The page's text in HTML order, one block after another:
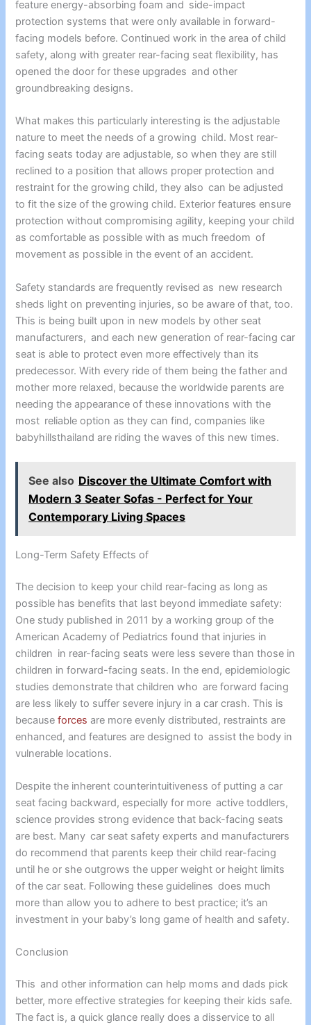
feature energy-absorbing foam and side-impact
protection systems that were only available in forward-
facing models before. Continued work in the area of child
safety, along with greater rear-facing seat flexibility, has
opened the door for these upgrades and other
groundbreaking designs.
What makes this particularly interesting is the adjustable
nature to meet the needs of a growing child. Most rear-
facing seats today are adjustable, so when they are still
reclined to a position that allows proper protection and
restraint for the growing child, they also can be adjusted
to fit the size of the growing child. Exterior features ensure
protection without compromising agility, keeping your child
as comfortable as possible with as much freedom of
movement as possible in the event of an accident.
Safety standards are frequently revised as new research
sheds light on preventing injuries, so be aware of that, too.
This is being built upon in new models by other seat
manufacturers, and each new generation of rear-facing car
seat is able to protect even more effectively than its
predecessor. With every ride of them being the father and
mother more relaxed, because the worldwide parents are
needing the appearance of these innovations with the
most reliable option as they can find, companies like
babyhillsthailand are riding the waves of this new times.
See also Discover the Ultimate Comfort with
Modern 3 Seater Sofas - Perfect for Your
Contemporary Living Spaces
Long-Term Safety Effects of
The decision to keep your child rear-facing as long as
possible has benefits that last beyond immediate safety:
One study published in 2011 by a working group of the
American Academy of Pediatrics found that injuries in
children in rear-facing seats were less severe than those in
children in forward-facing seats. In the end, epidemiologic
studies demonstrate that children who are forward facing
are less likely to suffer severe injury in a car crash. This is
because forces are more evenly distributed, restraints are
enhanced, and features are designed to assist the body in
vulnerable locations.
Despite the inherent counterintuitiveness of putting a car
seat facing backward, especially for more active toddlers,
science provides strong evidence that back-facing seats
are best. Many car seat safety experts and manufacturers
do recommend that parents keep their child rear-facing
until he or she outgrows the upper weight or height limits
of the car seat. Following these guidelines does much
more than allow you to adhere to best practice; it’s an
investment in your baby’s long game of health and safety.
Conclusion
This and other information can help moms and dads pick
better, more effective strategies for keeping their kids safe.
The fact is, a quick glance really does a disservice to all